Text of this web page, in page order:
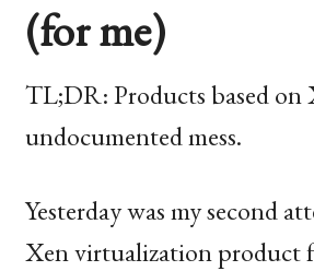
(for me)
TL;DR: Products based on
undocumented mess.
Yesterday was my second
Xen virtualization product